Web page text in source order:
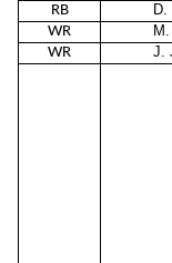
RB
D.
WR
WR
J.